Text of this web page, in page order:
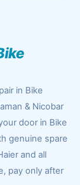
in Bike
& Nicobar
door in Bike
genuine spare
and all
pay only after